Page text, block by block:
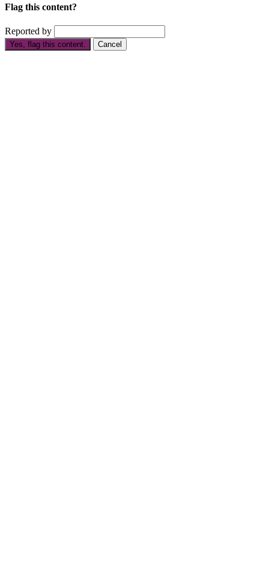
Flag this content?
Reported by
Yes, flag this content. Cancel